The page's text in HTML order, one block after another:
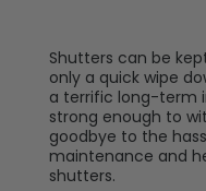
Shutters can be
only a quick wipe
a terrific long-term
strong enough to
goodbye to the
maintenance and
shutters.